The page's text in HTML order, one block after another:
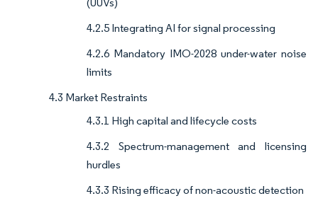
4.2.5 Integrating AI for signal processing
4.2.6 Mandatory IMO-2028 under-water noise
limits
4.3 Market Restraints
4.3.1 High capital and lifecycle costs
4.3.2 Spectrum-management and licensing
hurdles
4.3.3 Rising efficacy of non-acoustic detection